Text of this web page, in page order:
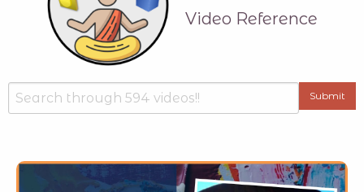
Video Reference
Search Submit